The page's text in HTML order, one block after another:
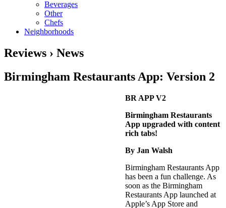
Beverages
Other
Chefs
Neighborhoods
Reviews › News
Birmingham Restaurants App: Version 2
BR APP V2
Birmingham Restaurants
App upgraded with content
rich tabs!
By Jan Walsh
Birmingham Restaurants App
has been a fun challenge. As
soon as the Birmingham
Restaurants App launched at
Apple’s App Store and